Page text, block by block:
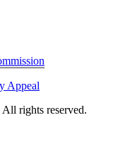
All rights reserved.